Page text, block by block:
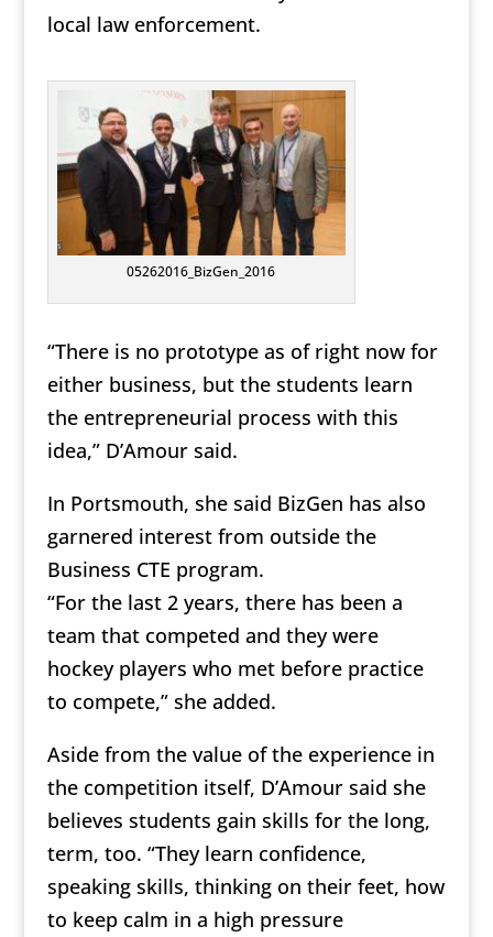
local law enforcement.
05262016_BizGen_2016
“There is no prototype as of right now for
either business, but the students learn
the entrepreneurial process with this
idea,” D’Amour said.
In Portsmouth, she said BizGen has also
garnered interest from outside the
Business CTE program.
“For the last 2 years, there has been a
team that competed and they were
hockey players who met before practice
to compete,” she added.
Aside from the value of the experience in
the competition itself, D’Amour said she
believes students gain skills for the long,
term, too. “They learn confidence,
speaking skills, thinking on their feet, how
to keep calm in a high pressure